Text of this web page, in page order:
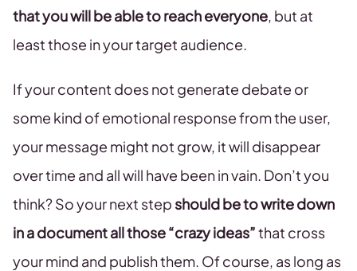
that you will be able to reach everyone, but at
least those in your target audience.
If your content does not generate debate or
some kind of emotional response from the user,
your message might not grow, it will disappear
over time and all will have been in vain. Don’t you
think? So your next step should be to write down
in a document all those “crazy ideas”that cross
your mind and publish them. Of course, as long as